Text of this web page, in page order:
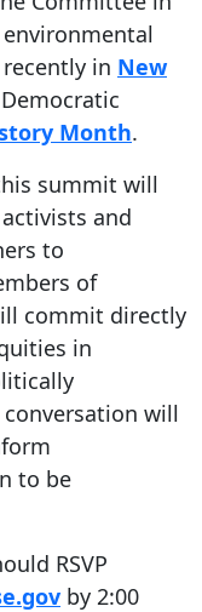
in New
Month.
summit will
and
to
of
commit directly
in
will
to be
RSVP
by 2:00